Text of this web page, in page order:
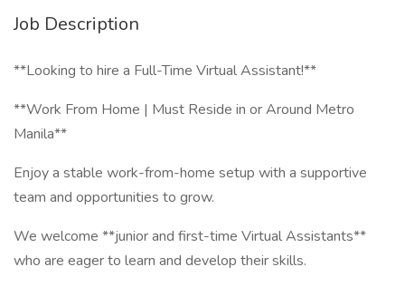
Job Description
**Looking to hire a Full-Time Virtual Assistant!**
**Work From Home | Must Reside in or Around Metro
Manila**
Enjoy a stable work-from-home setup with a supportive
team and opportunities to grow.
We welcome **junior and first-time Virtual Assistants**
who are eager to learn and develop their skills.